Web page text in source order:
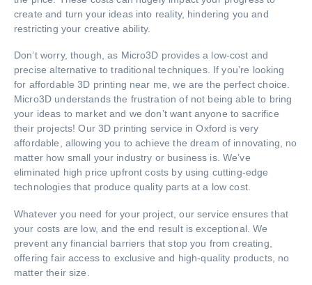
create and turn your ideas into reality, hindering you and
restricting your creative ability.
Don’t worry, though, as Micro3D provides a low-cost and
precise alternative to traditional techniques. If you’re looking
for affordable 3D printing near me, we are the perfect choice.
Micro3D understands the frustration of not being able to bring
your ideas to market and we don’t want anyone to sacrifice
their projects! Our 3D printing service in Oxford is very
affordable, allowing you to achieve the dream of innovating, no
matter how small your industry or business is. We’ve
eliminated high price upfront costs by using cutting-edge
technologies that produce quality parts at a low cost.
Whatever you need for your project, our service ensures that
your costs are low, and the end result is exceptional. We
prevent any financial barriers that stop you from creating,
offering fair access to exclusive and high-quality products, no
matter their size.